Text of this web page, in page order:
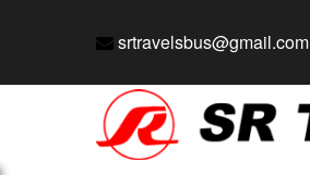
srtravelsbus@gmail.com